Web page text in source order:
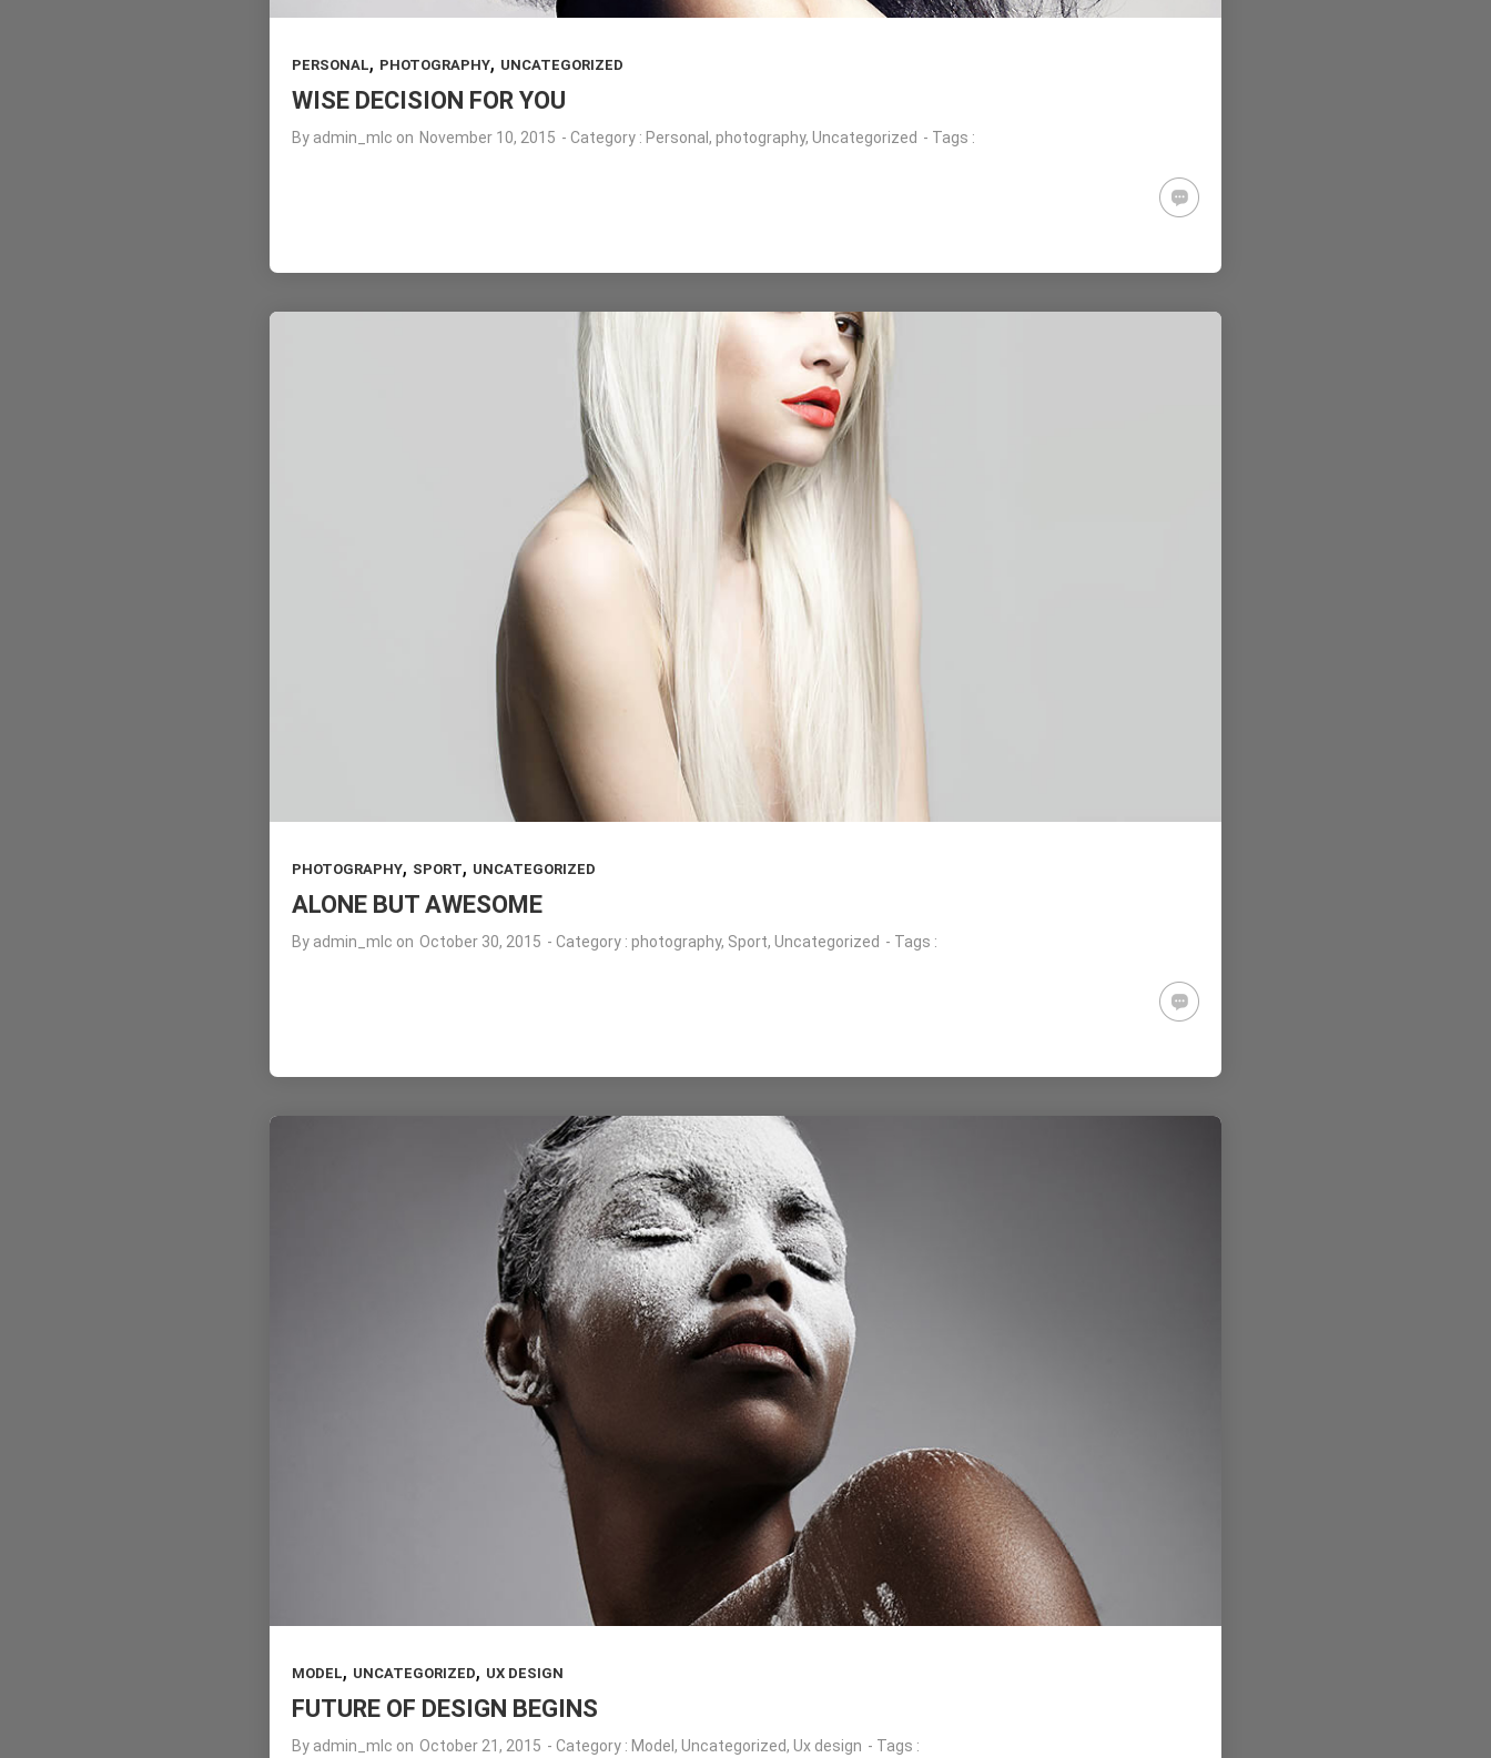
PERSONAL, PHOTOGRAPHY, UNCATEGORIZED
WISE DECISION FOR YOU
By admin_mlc on November 10, 2015 - Category : Personal , photography, Uncategorized - Tags :
PHOTOGRAPHY, SPORT, UNCATEGORIZED
ALONE BUT AWESOME
By admin_mlc on October 30, 2015 - Category : photography, Sport, Uncategorized - Tags :
MODEL, UNCATEGORIZED, UX DESIGN
FUTURE OF DESIGN BEGINS
By admin_mlc on October 21, 2015 - Category : Model , Uncategorized, Ux design - Tags :